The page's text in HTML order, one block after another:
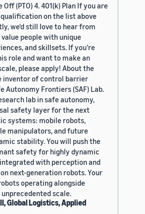
Off (PTO) 4. 401(k) Plan If you are
on the list above
we'd still love to hear from
people with unique
and skillsets. If you’re
role and want to make an
please apply! About the
inventor of control barrier
Autonomy Frontiers (SAF) Lab.
lab in safe autonomy,
safety layer for the next
systems: mobile robots,
manipulators, and future
stability. You will push the
safety for highly dynamic
with perception and
next-generation robots. Your
operating alongside
scale.
Global Logistics, Applied